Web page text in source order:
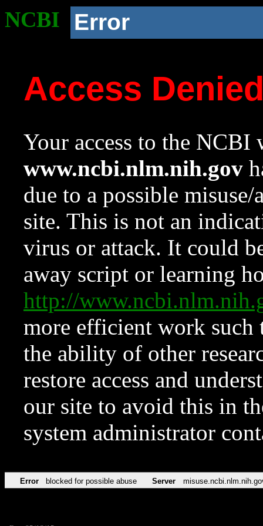
NCBI Error
Access
Your access to the NCBI
www.ncbi.nlm.nih.gov
due to a possible
site. This is not an
virus or attack. It could
away script or learning
http://
more efficient work such
the ability of other
restore access and
our site to avoid this in
system administrator
Error blocked for possible abuse Server